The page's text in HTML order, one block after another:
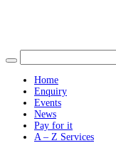
Home
Enquiry
Events
News
Pay for it
A – Z Services